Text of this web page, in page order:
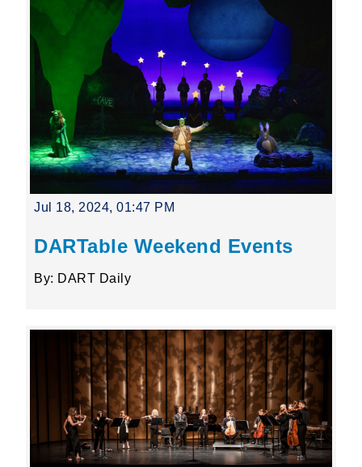
Jul 18, 2024, 01:47 PM
DARTable Weekend Events
By: DART Daily